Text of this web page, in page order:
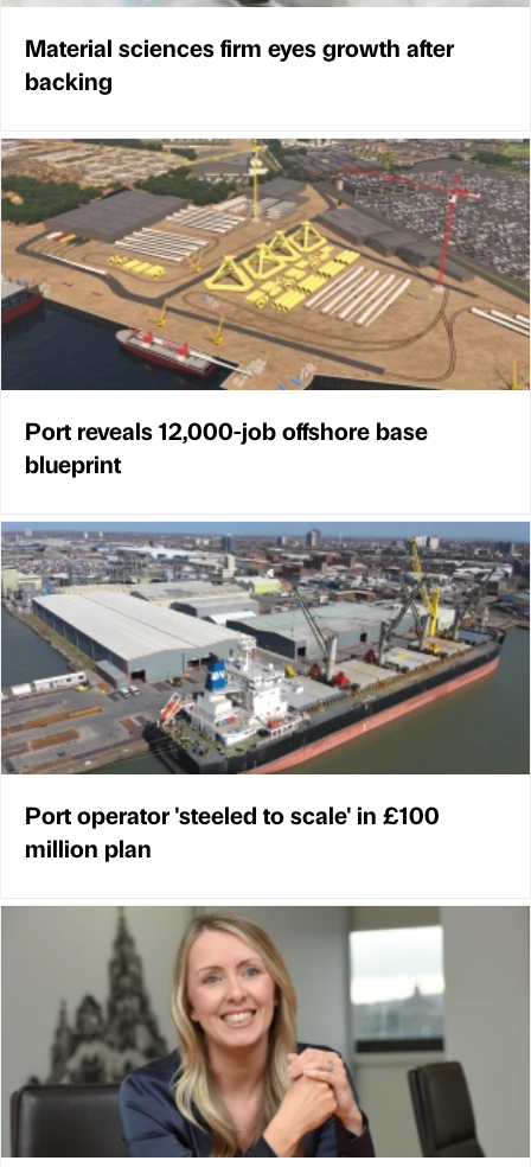
Material sciences firm eyes growth after
backing
Port reveals 12,000-job offshore base
blueprint
Port operator 'steeled to scale' in £100
million plan